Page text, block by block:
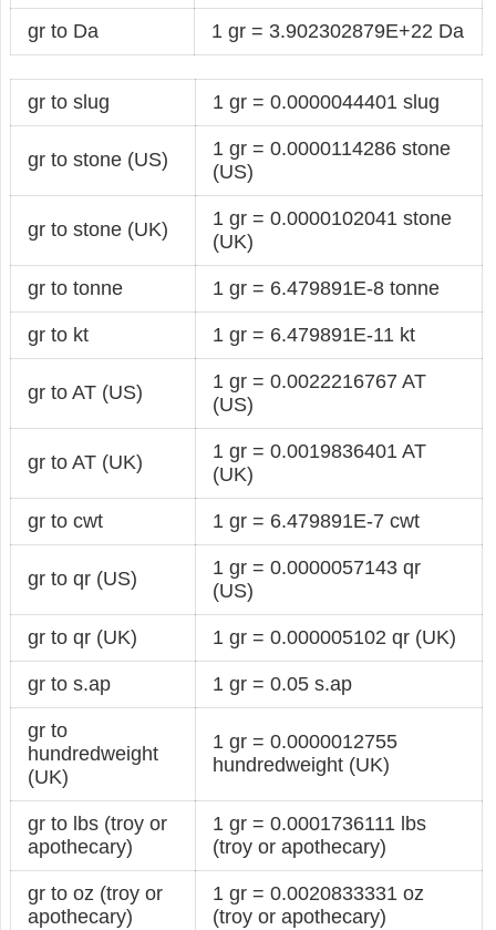
gr to Da 1 gr = 3.902302879E+22 Da
gr to slug 1 gr = 0.0000044401 slug
gr to stone (US)
1 gr = 0.0000114286 stone
(US)
gr to stone (UK)
1 gr = 0.0000102041 stone
(UK)
gr to tonne 1 gr = 6.479891E-8 tonne
gr to kt 1 gr = 6.479891E-11 kt
gr to AT (US)
1 gr = 0.0022216767 AT
(US)
gr to AT (UK)
1 gr = 0.0019836401 AT
(UK)
gr to cwt 1 gr = 6.479891E-7 cwt
gr to qr (US)
1 gr = 0.0000057143 qr
(US)
gr to qr (UK) 1 gr = 0.000005102 qr (UK)
gr to s.ap 1 gr = 0.05 s.ap
gr to
hundredweight
(UK)
1 gr = 0.0000012755
hundredweight (UK)
gr to lbs (troy or
apothecary)
1 gr = 0.0001736111 lbs
(troy or apothecary)
gr to oz (troy or
apothecary)
1 gr = 0.0020833331 oz
(troy or apothecary)